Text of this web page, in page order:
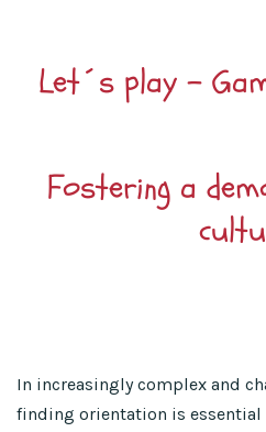
Let´s play –
Fostering a
In increasingly complex and
finding orientation is